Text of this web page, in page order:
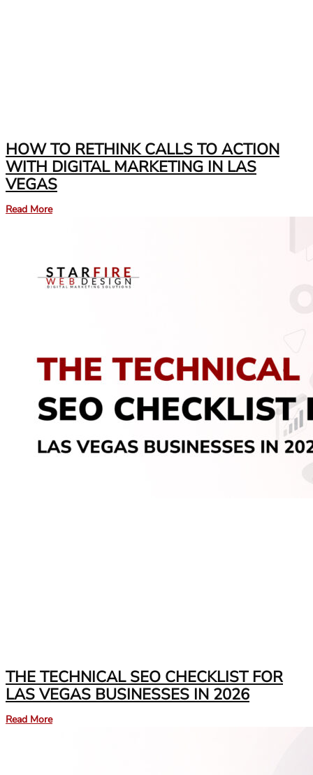
HOW TO RETHINK CALLS TO ACTION
WITH DIGITAL MARKETING IN LAS
VEGAS
Read More
THE TECHNICAL SEO CHECKLIST FOR
LAS VEGAS BUSINESSES IN 2026
Read More